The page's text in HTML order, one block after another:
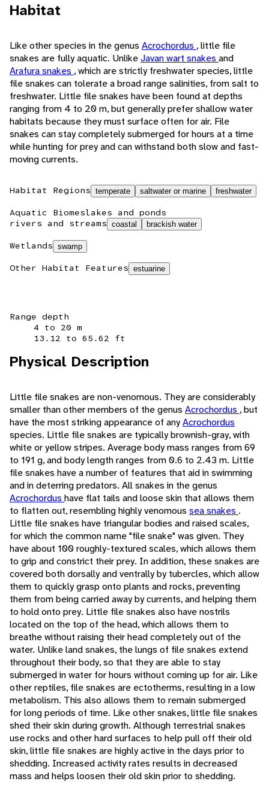
Habitat
Like other species in the genus Acrochordus , little file
snakes are fully aquatic. UnlikeJavan wart snakes and
Arafura snakes , which are strictly freshwater species, little
file snakes can tolerate a broad range salinities, from salt to
freshwater. Little file snakes have been found at depths
ranging from 4 to 20 m, but generally prefer shallow water
habitats because they must surface often for air. File
snakes can stay completely submerged for hours at a time
while hunting for prey and can withstand both slow and fast-
moving currents.
Habitat Regions temperate saltwater or marine freshwater
Aquatic Biomeslakes and ponds
rivers and streams coastal brackish water
Wetlands swamp
Other Habitat Features estuarine
Range depth
4 to 20 m
13.12 to 65.62 ft
Physical Description
Little file snakes are non-venomous. They are considerably
smaller than other members of the genus Acrochordus , but
have the most striking appearance of anyAcrochordus
species. Little file snakes are typically brownish-gray, with
white or yellow stripes. Average body mass ranges from 69
to 191 g, and body length ranges from 0.6 to 2.43 m. Little
file snakes have a number of features that aid in swimming
and in deterring predators. All snakes in the genus
Acrochordus have flat tails and loose skin that allows them
to flatten out, resembling highly venomous sea snakes .
Little file snakes have triangular bodies and raised scales,
for which the common name "file snake" was given. They
have about 100 roughly-textured scales, which allows them
to grip and constrict their prey. In addition, these snakes are
covered both dorsally and ventrally by tubercles, which allow
them to quickly grasp onto plants and rocks, preventing
them from being carried away by currents, and helping them
to hold onto prey. Little file snakes also have nostrils
located on the top of the head, which allows them to
breathe without raising their head completely out of the
water. Unlike land snakes, the lungs of file snakes extend
throughout their body, so that they are able to stay
submerged in water for hours without coming up for air. Like
other reptiles, file snakes are ectotherms, resulting in a low
metabolism. This also allows them to remain submerged
for long periods of time. Like other snakes, little file snakes
shed their skin during growth. Although terrestrial snakes
use rocks and other hard surfaces to help pull off their old
skin, little file snakes are highly active in the days prior to
shedding. Increased activity rates results in decreased
mass and helps loosen their old skin prior to shedding.